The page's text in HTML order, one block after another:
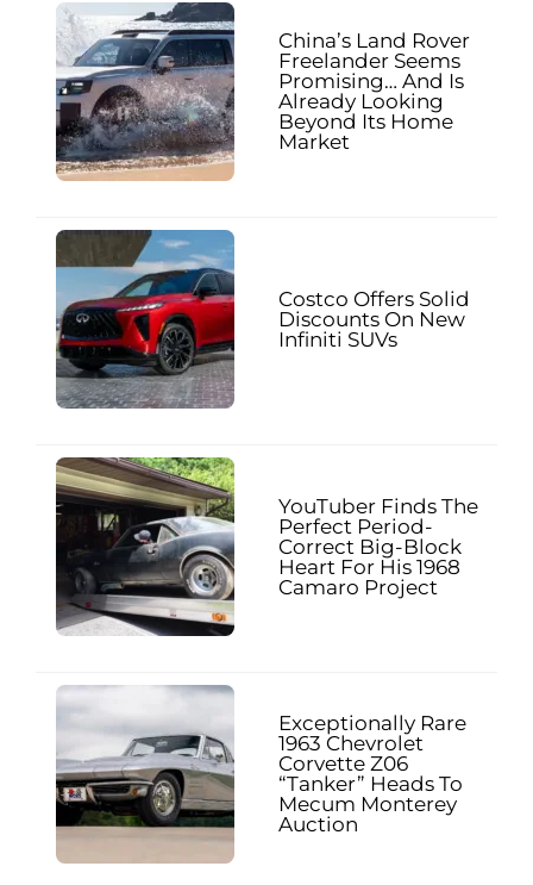
China’s Land Rover
Freelander Seems
Promising… And Is
Already Looking
Beyond Its Home
Market
Costco Offers Solid
Discounts On New
Infiniti SUVs
YouTuber Finds The
Perfect Period-
Correct Big-Block
Heart For His 1968
Camaro Project
Exceptionally Rare
1963 Chevrolet
Corvette Z06
“Tanker” Heads To
Mecum Monterey
Auction